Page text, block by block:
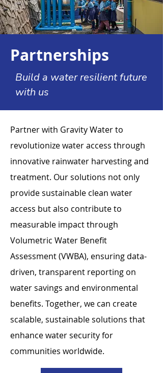
Partnerships
Build a water resilient future
with us
Partner with Gravity Water to
revolutionize water access through
innovative rainwater harvesting and
treatment. Our solutions not only
provide sustainable clean water
access but also contribute to
measurable impact through
Volumetric Water Benefit
Assessment (VWBA), ensuring data-
driven, transparent reporting on
water savings and environmental
benefits. Together, we can create
scalable, sustainable solutions that
enhance water security for
communities worldwide.